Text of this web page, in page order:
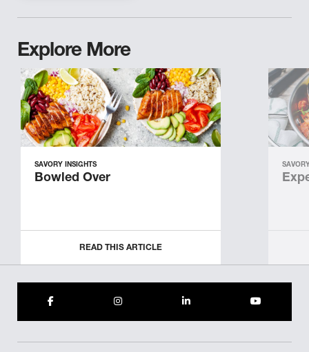
Explore More
SAVORY INSIGHTS
Bowled Over
READ THIS ARTICLE